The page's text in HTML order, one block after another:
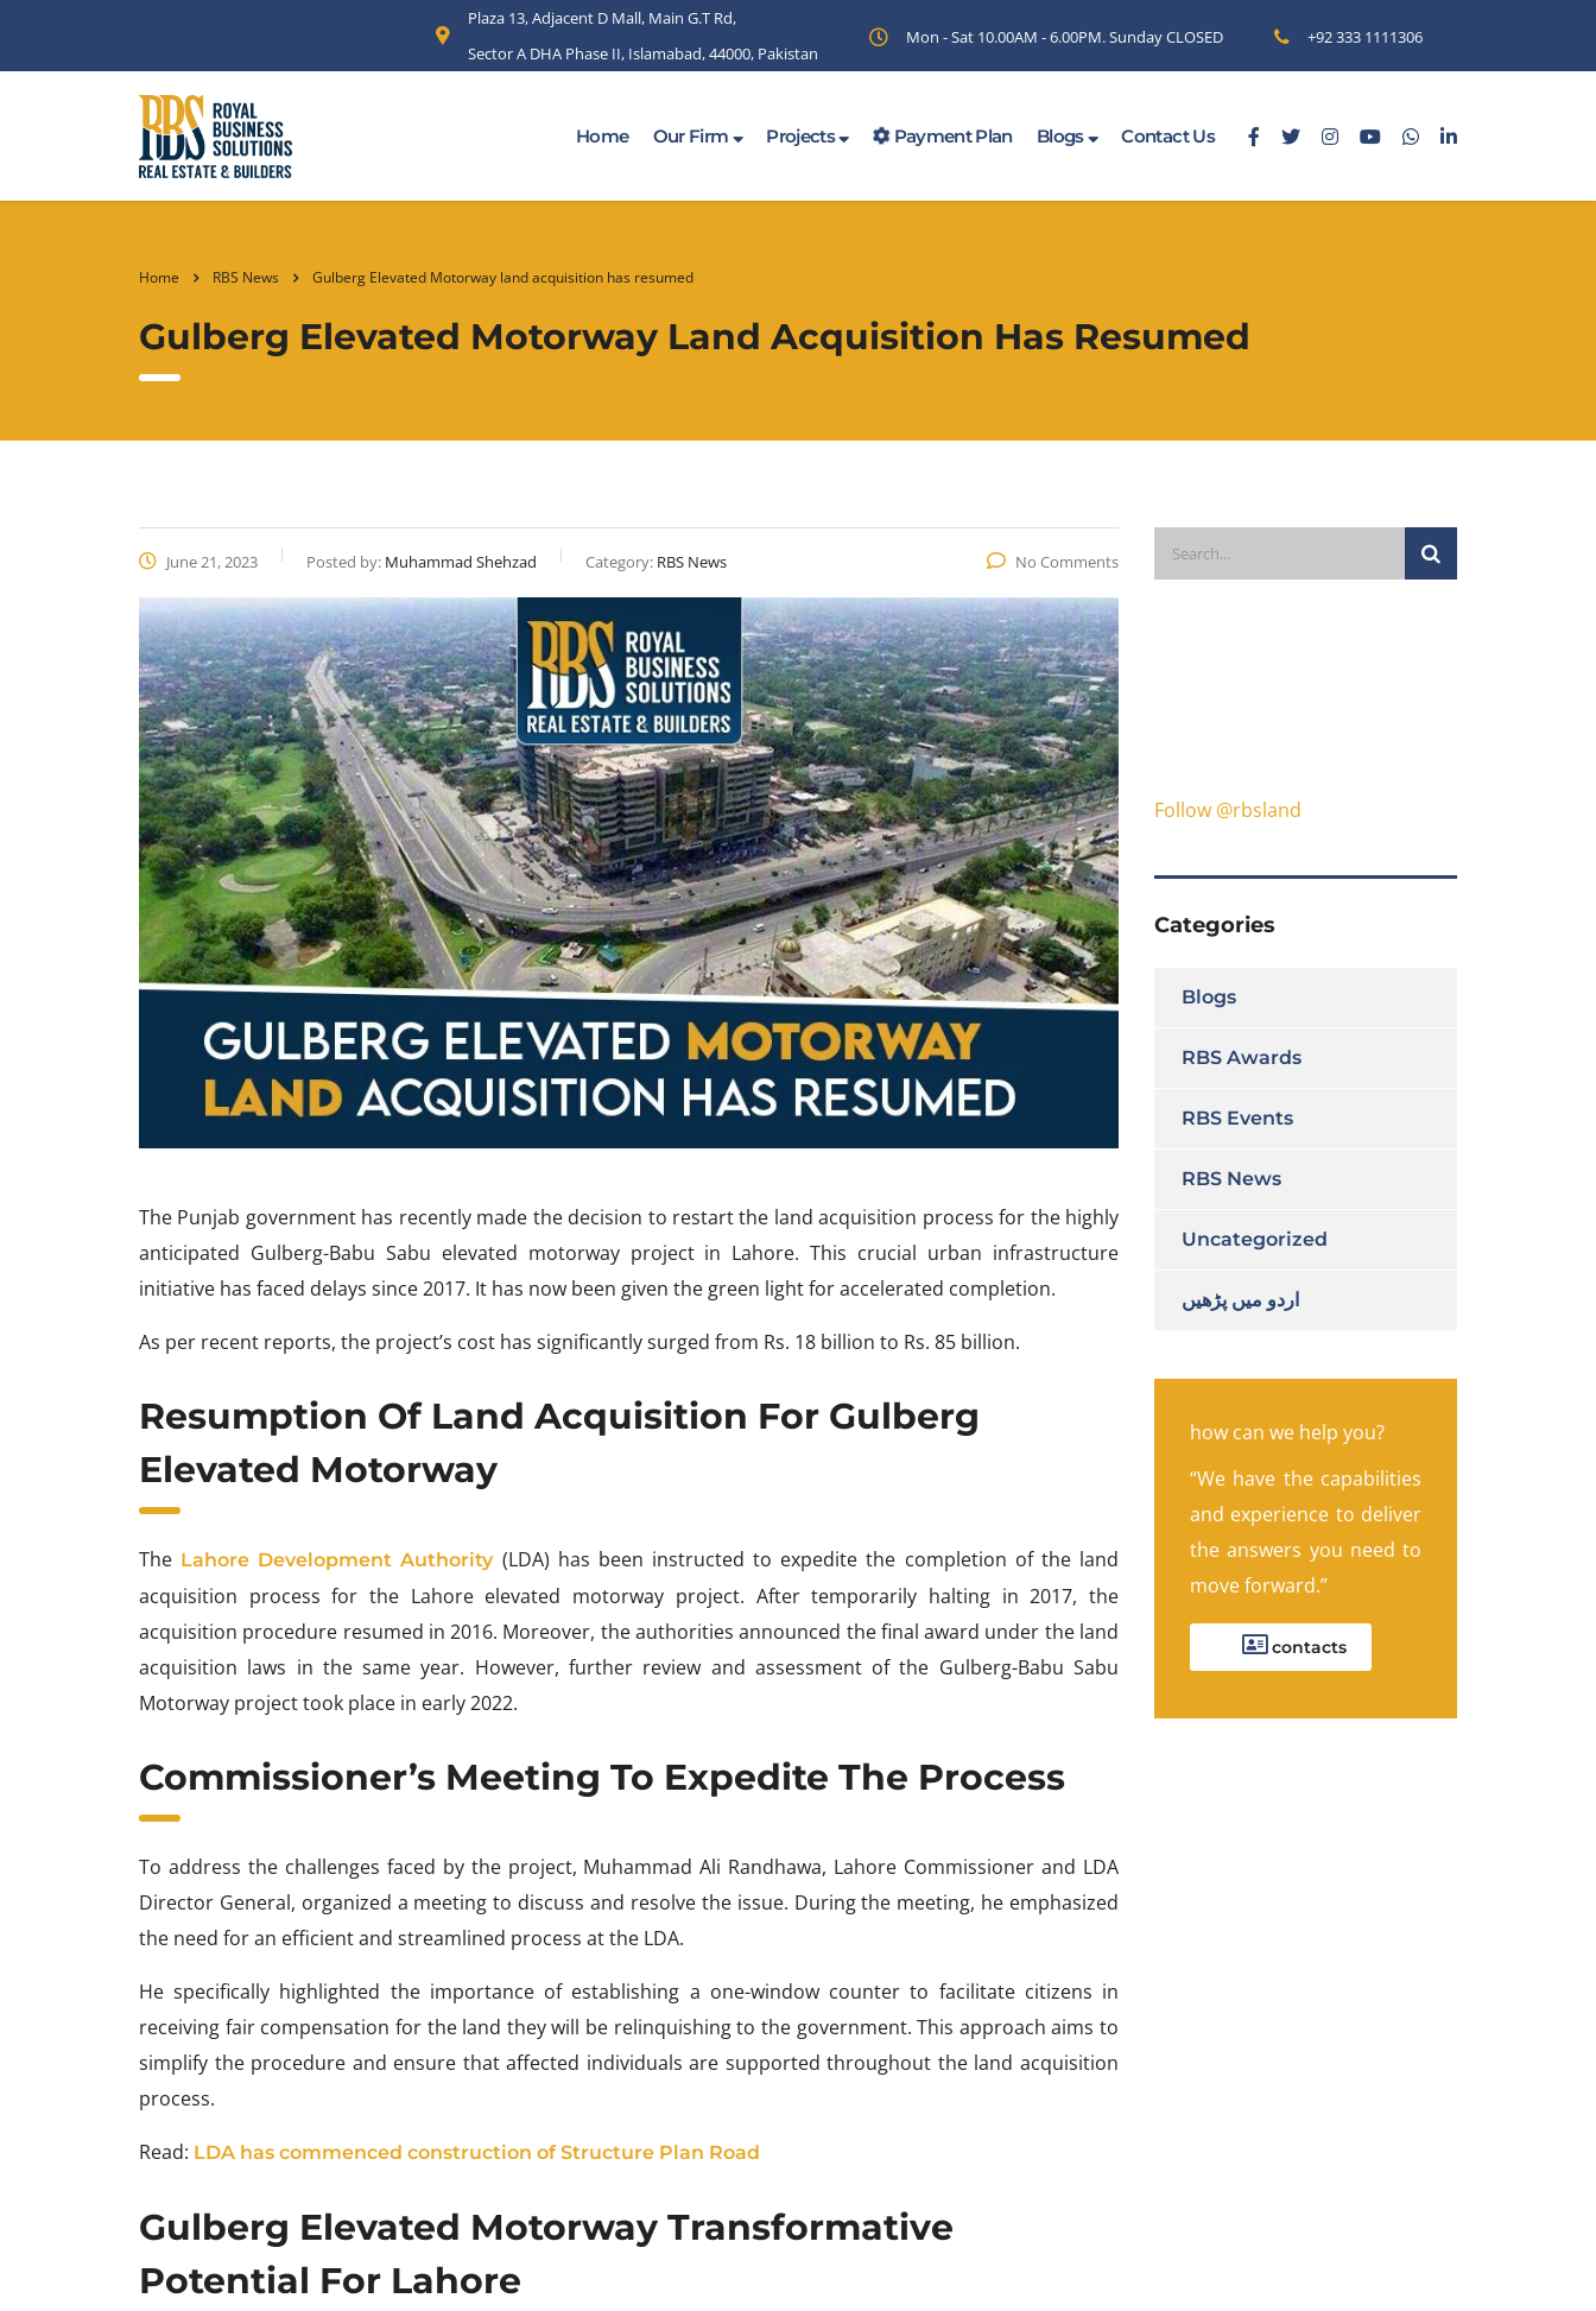
Plaza 13, Adjacent D Mall, Main G.T Rd,
Sector A DHA Phase II, Islamabad, 44000, Pakistan
Mon - Sat 10.00AM - 6.00PM. Sunday CLOSED +92 333 1111306
Home Our Firm Projects Payment Plan Blogs Contact Us
Home RBS News Gulberg Elevated Motorway land acquisition has resumed
Gulberg Elevated Motorway Land Acquisition Has Resumed
June 21, 2023 Posted by: Muhammad Shehzad Category: RBS News No Comments
The Punjab government has recently made the decision to restart the land acquisition process for the highly
anticipated Gulberg-Babu Sabu elevated motorway project in Lahore. This crucial urban infrastructure
initiative has faced delays since 2017. It has now been given the green light for accelerated completion.
As per recent reports, the project’s cost has significantly surged from Rs. 18 billion to Rs. 85 billion.
Resumption Of Land Acquisition For Gulberg
Elevated Motorway
The Lahore Development Authority(LDA) has been instructed to expedite the completion of the land
acquisition process for the Lahore elevated motorway project. After temporarily halting in 2017, the
acquisition procedure resumed in 2016. Moreover, the authorities announced the final award under the land
acquisition laws in the same year. However, further review and assessment of the Gulberg-Babu Sabu
Motorway project took place in early 2022.
Commissioner’s Meeting To Expedite The Process
To address the challenges faced by the project, Muhammad Ali Randhawa, Lahore Commissioner and LDA
Director General, organized a meeting to discuss and resolve the issue. During the meeting, he emphasized
the need for an efficient and streamlined process at the LDA.
He specifically highlighted the importance of establishing a one-window counter to facilitate citizens in
receiving fair compensation for the land they will be relinquishing to the government. This approach aims to
simplify the procedure and ensure that affected individuals are supported throughout the land acquisition
process.
Read: LDA has commenced construction of Structure Plan Road
Gulberg Elevated Motorway Transformative
Potential For Lahore
Follow @rbsland
Categories
Blogs
RBS Awards
RBS Events
RBS News
Uncategorized
اردو میں پڑھیں
how can we help you?
“We have the capabilities
and experience to deliver
the answers you need to
move forward.”
contacts